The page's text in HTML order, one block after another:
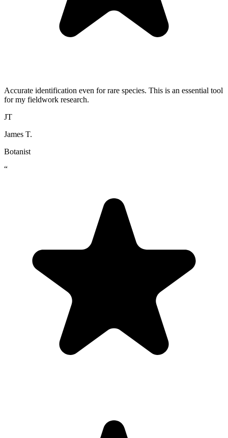
Accurate identification even for rare species. This is an essential tool
for my fieldwork research.
JT
James T.
Botanist
“